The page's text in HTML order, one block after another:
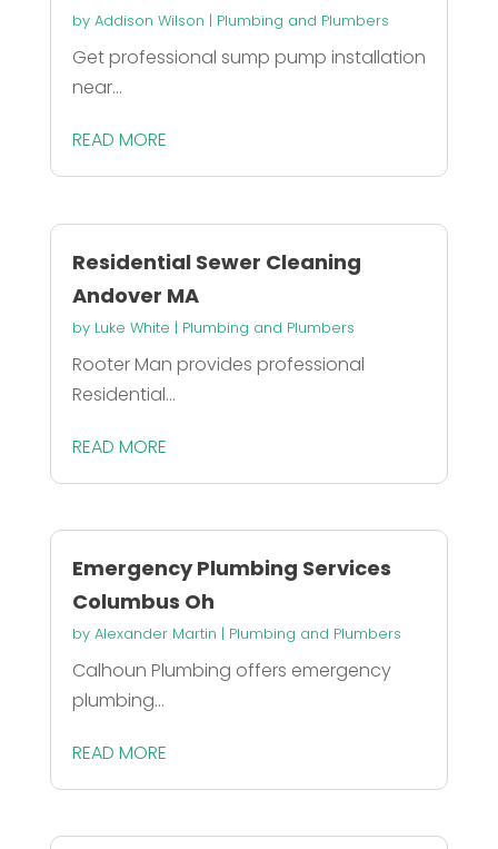
by Addison Wilson | Plumbing and Plumbers
Get professional sump pump installation
near...
READ MORE
Residential Sewer Cleaning
Andover MA
by Luke White | Plumbing and Plumbers
Rooter Man provides professional
Residential...
READ MORE
Emergency Plumbing Services
Columbus Oh
by Alexander Martin | Plumbing and Plumbers
Calhoun Plumbing offers emergency
plumbing...
READ MORE